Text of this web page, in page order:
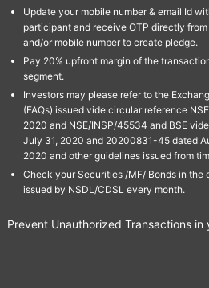
Update your mobile number & email Id
participant and receive OTP directly
and/or mobile number to create pledge.
Pay 20% upfront margin of the
segment.
Investors may please refer to the
(FAQs) issued vide circular reference
2020 and NSE/INSP/45534 and BSE
July 31, 2020 and 20200831-45 dated
2020 and other guidelines issued from
Check your Securities /MF/ Bonds in
issued by NSDL/CDSL every month.
Prevent Unauthorized Transactions